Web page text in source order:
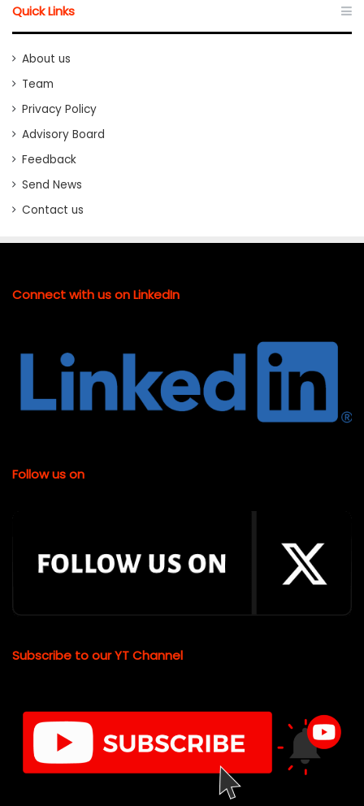
Quick Links
About us
Team
Privacy Policy
Advisory Board
Feedback
Send News
Contact us
Connect with us on LinkedIn
Follow us on
Subscribe to our YT Channel